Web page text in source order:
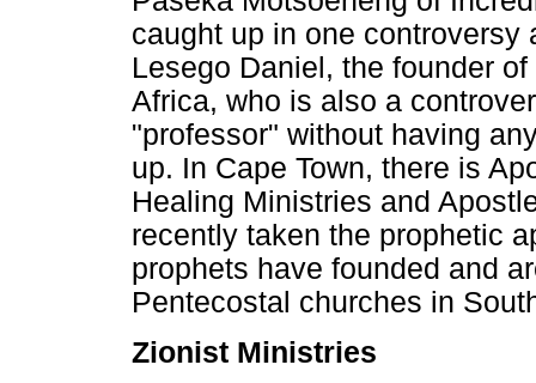
caught up in one controversy
Lesego Daniel, the founder
Africa, who is also a
"professor" without having
up. In Cape Town, there is
Healing Ministries and
recently taken the prophetic
prophets have founded and
Pentecostal churches in
Zionist Ministries